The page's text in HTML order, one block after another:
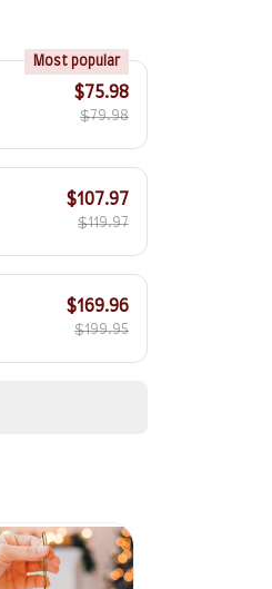
Most popular
$75.98
$79.98
$107.97
$119.97
$169.96
$199.95